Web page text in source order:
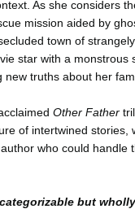
As she considers
mission aided by
town of
star with a monstrous
new truths about her
Other Father
of intertwined stories,
who could handle
but